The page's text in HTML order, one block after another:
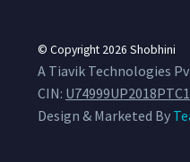
© Copyright 2026 Shobhini
A Tiavik Technologies
CIN:
Design & Marketed By